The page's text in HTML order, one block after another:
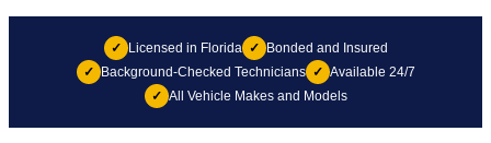
✓ Licensed in Florida ✓ Bonded and Insured
✓ Background-Checked Technicians ✓ Available 24/7
✓ All Vehicle Makes and Models